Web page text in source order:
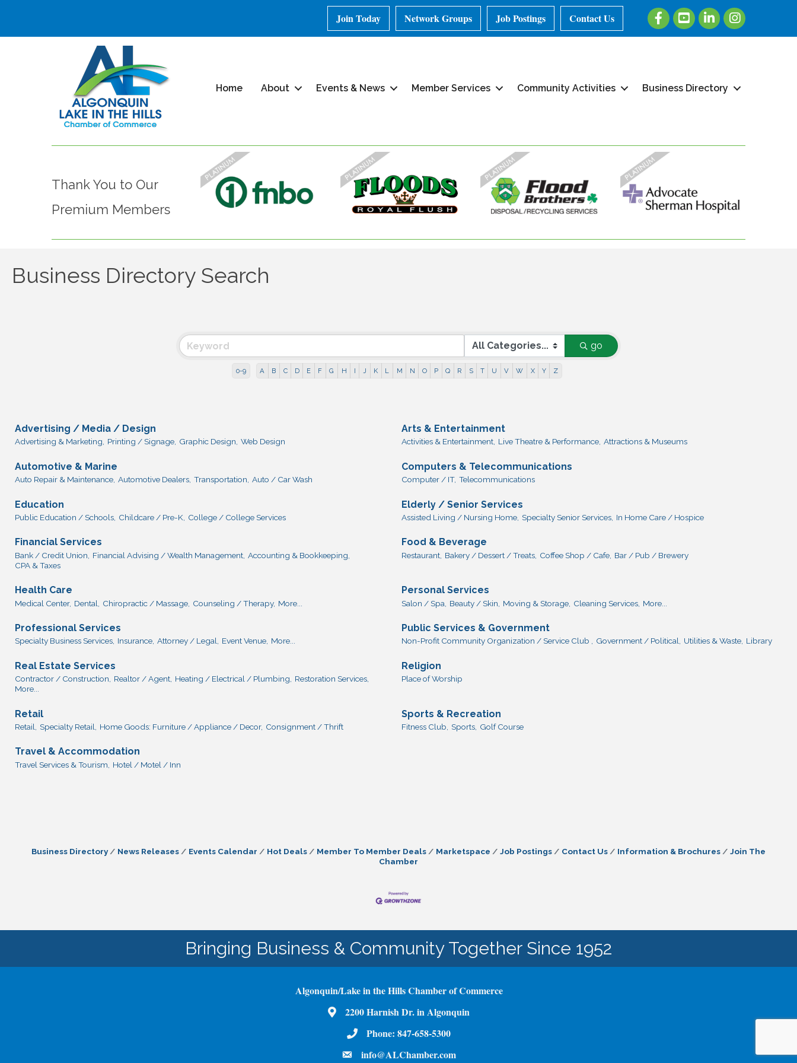
Join Today Network Groups Job Postings Contact Us FacebookYoutubeLinkedInInstagram
Home About Events & News Member Services Community Activities Business Directory
Thank You to Our
Premium Members
Business Directory Search
go
0-9 A B C D E F G H I J K L M N O P Q R S T U V W X Y Z
Advertising / Media / Design
Advertising & Marketing, Printing / Signage, Graphic Design, Web Design
Arts & Entertainment
Activities & Entertainment, Live Theatre & Performance, Attractions & Museums
Automotive & Marine
Auto Repair & Maintenance, Automotive Dealers, Transportation, Auto / Car Wash
Computers & Telecommunications
Computer / IT, Telecommunications
Education
Public Education / Schools, Childcare / Pre-K, College / College Services
Elderly / Senior Services
Assisted Living / Nursing Home, Specialty Senior Services, In Home Care / Hospice
Financial Services
Bank / Credit Union, Financial Advising / Wealth Management, Accounting & Bookkeeping,
CPA & Taxes
Food & Beverage
Restaurant, Bakery / Dessert / Treats, Coffee Shop / Cafe, Bar / Pub / Brewery
Health Care
Medical Center, Dental, Chiropractic / Massage, Counseling / Therapy, More...
Personal Services
Salon / Spa, Beauty / Skin, Moving & Storage, Cleaning Services, More...
Professional Services
Specialty Business Services, Insurance, Attorney / Legal, Event Venue, More...
Public Services & Government
Non-Profit Community Organization / Service Club , Government / Political, Utilities & Waste, Library
Real Estate Services
Contractor / Construction, Realtor / Agent, Heating / Electrical / Plumbing,
Restoration Services,
More...
Religion
Place of Worship
Retail
Retail, Specialty Retail, Home Goods: Furniture / Appliance / Decor, Consignment / Thrift
Sports & Recreation
Fitness Club, Sports, Golf Course
Travel & Accommodation
Travel Services & Tourism, Hotel / Motel / Inn
Business Directory News Releases Events Calendar Hot Deals Member To Member Deals Marketspace Job Postings Contact Us Information & Brochures
Join The
Chamber
Bringing Business & Community Together Since 1952
Algonquin/Lake in the Hills Chamber of Commerce
Map2200 Harnish Dr. in Algonquin
Phone Number
Phone: 847-658-5300
emailinfo@ALChamber.com